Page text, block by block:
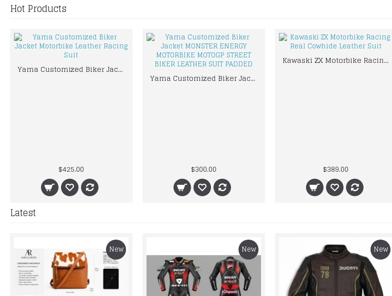
Hot Products
Yama Customized Biker Jacket Motorbike Leather Racing Suit
$425.00
Yama Customized Biker Jacket MONSTER ENERGY MOTORBIKE MOTOGP STREET BIKER LEATHER SUIT PADDED
$300.00
Kawaski ZX Motorbike Racing Real Cowhide Leather Suit
$389.00
Latest
New New New